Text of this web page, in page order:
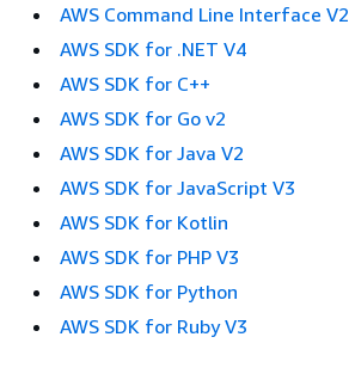
AWS Command Line Interface V2
AWS SDK for .NET V4
AWS SDK for C++
AWS SDK for Go v2
AWS SDK for Java V2
AWS SDK for JavaScript V3
AWS SDK for Kotlin
AWS SDK for PHP V3
AWS SDK for Python
AWS SDK for Ruby V3